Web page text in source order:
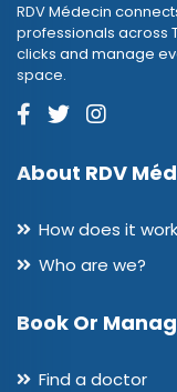
RDV Médecin
professionals across
clicks and manage
space.
About RDV
How does it
Who are we?
Book Or
Find a doctor